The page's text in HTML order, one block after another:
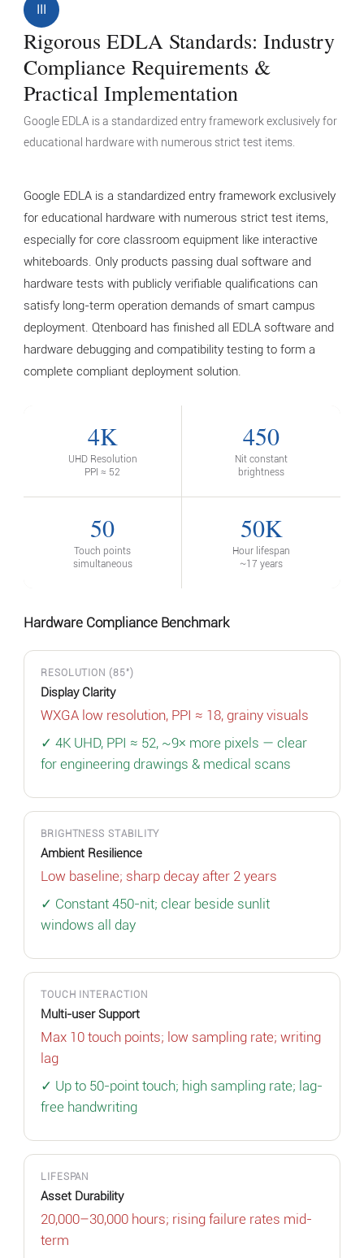
III
Rigorous EDLA Standards: Industry
Compliance Requirements &
Practical Implementation
Google EDLA is a standardized entry framework exclusively for
educational hardware with numerous strict test items.
Google EDLA is a standardized entry framework exclusively
for educational hardware with numerous strict test items,
especially for core classroom equipment like interactive
whiteboards. Only products passing dual software and
hardware tests with publicly verifiable qualifications can
satisfy long-term operation demands of smart campus
deployment. Qtenboard has finished all EDLA software and
hardware debugging and compatibility testing to form a
complete compliant deployment solution.
4K
UHD Resolution
PPI ≈ 52
450
Nit constant
brightness
50
Touch points
simultaneous
50K
Hour lifespan
~17 years
Hardware Compliance Benchmark
RESOLUTION (85")
Display Clarity
WXGA low resolution, PPI ≈ 18, grainy visuals
✓ 4K UHD, PPI ≈ 52, ~9× more pixels — clear
for engineering drawings & medical scans
BRIGHTNESS STABILITY
Ambient Resilience
Low baseline; sharp decay after 2 years
✓ Constant 450-nit; clear beside sunlit
windows all day
TOUCH INTERACTION
Multi-user Support
Max 10 touch points; low sampling rate; writing
lag
✓ Up to 50-point touch; high sampling rate; lag-
free handwriting
LIFESPAN
Asset Durability
20,000–30,000 hours; rising failure rates mid-
term